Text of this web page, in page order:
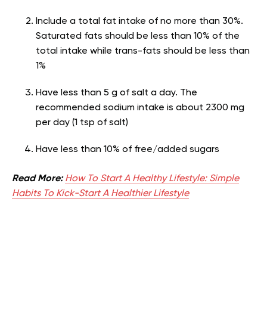
Include a total fat intake of no more than 30%.
Saturated fats should be less than 10% of the
total intake while trans-fats should be less than
1%
Have less than 5 g of salt a day. The
recommended sodium intake is about 2300 mg
per day (1 tsp of salt)
Have less than 10% of free/added sugars
Read More: How To Start A Healthy Lifestyle: Simple
Habits To Kick-Start A Healthier Lifestyle